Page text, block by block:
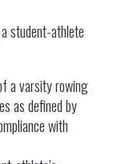
student-athlete
a varsity rowing
as defined by
with